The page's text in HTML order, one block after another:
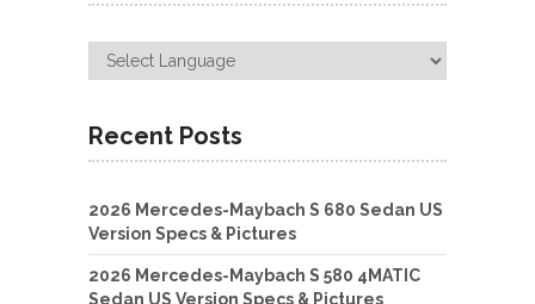
Recent Posts
2026 Mercedes-Maybach S 680 Sedan US
Version Specs & Pictures
2026 Mercedes-Maybach S 580 4MATIC
Sedan US Version Specs & Pictures